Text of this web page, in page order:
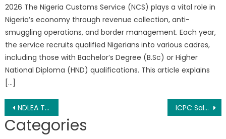
2026 The Nigeria Customs Service (NCS) plays a vital role in
Nigeria’s economy through revenue collection, anti-
smuggling operations, and border management. Each year,
the service recruits qualified Nigerians into various cadres,
including those with Bachelor’s Degree (B.Sc) or Higher
National Diploma (HND) qualifications. This article explains
[…]
Post
navigation
NDLEA Training Allowance And Duration 2026 ICPC Salary Structure 2026, Ranks And Allowance
Categories